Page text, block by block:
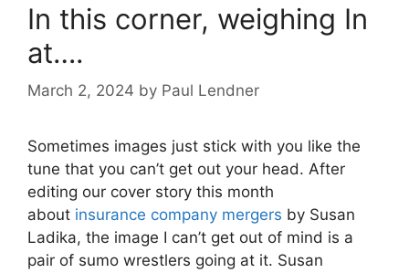
In this corner, weighing In
at….
March 2, 2024 by Paul Lendner
Sometimes images just stick with you like the
tune that you can’t get out your head. After
editing our cover story this month
about insurance company mergers by Susan
Ladika, the image I can’t get out of mind is a
pair of sumo wrestlers going at it. Susan